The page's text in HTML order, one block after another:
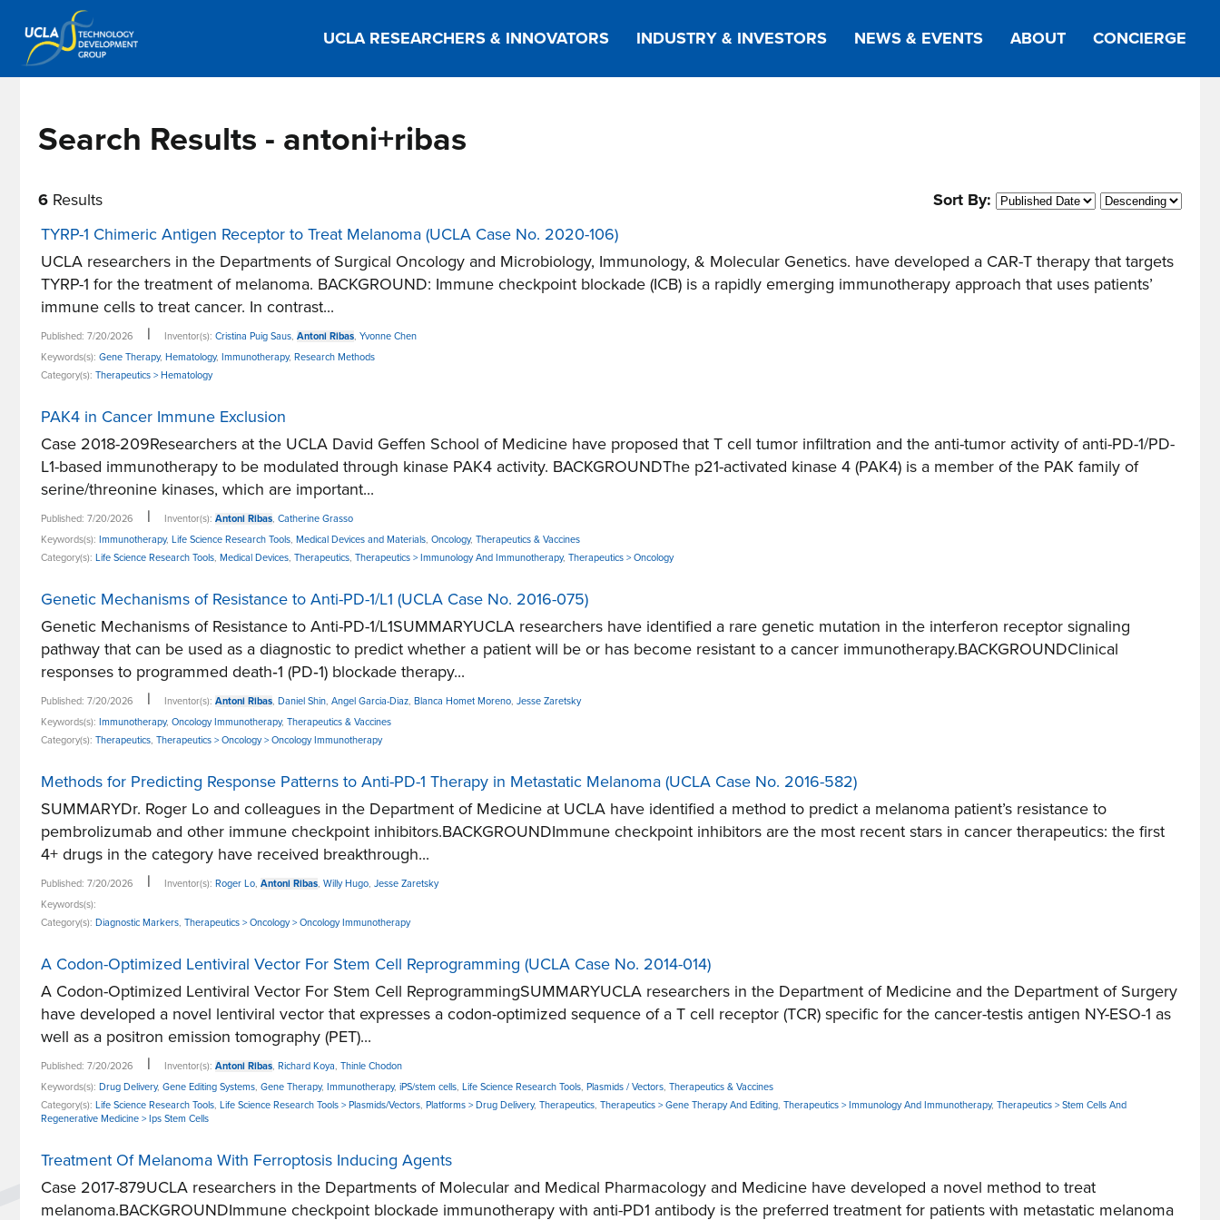
UCLA RESEARCHERS & INNOVATORS INDUSTRY & INVESTORS NEWS & EVENTS ABOUT CONCIERGE
Search Results - antoni+ribas
6 Results
Sort By:
TYRP-1 Chimeric Antigen Receptor to Treat Melanoma (UCLA Case No. 2020-106)
UCLA researchers in the Departments of Surgical Oncology and Microbiology, Immunology, & Molecular Genetics. have developed a CAR-T therapy that targets
TYRP-1 for the treatment of melanoma. BACKGROUND: Immune checkpoint blockade (ICB) is a rapidly emerging immunotherapy approach that uses patients’
immune cells to treat cancer. In contrast...
Published: 7/20/2026 | Inventor(s): Cristina Puig Saus, Antoni Ribas, Yvonne Chen
Keywords(s): Gene Therapy, Hematology, Immunotherapy, Research Methods
Category(s): Therapeutics > Hematology
PAK4 in Cancer Immune Exclusion
Case 2018-209Researchers at the UCLA David Geffen School of Medicine have proposed that T cell tumor infiltration and the anti-tumor activity of anti-PD-1/PD-
L1-based immunotherapy to be modulated through kinase PAK4 activity. BACKGROUNDThe p21-activated kinase 4 (PAK4) is a member of the PAK family of
serine/threonine kinases, which are important...
Published: 7/20/2026 | Inventor(s): Antoni Ribas, Catherine Grasso
Keywords(s): Immunotherapy, Life Science Research Tools, Medical Devices and Materials, Oncology, Therapeutics & Vaccines
Category(s): Life Science Research Tools, Medical Devices, Therapeutics, Therapeutics > Immunology And Immunotherapy, Therapeutics > Oncology
Genetic Mechanisms of Resistance to Anti-PD-1/L1 (UCLA Case No. 2016-075)
Genetic Mechanisms of Resistance to Anti-PD-1/L1SUMMARYUCLA researchers have identified a rare genetic mutation in the interferon receptor signaling
pathway that can be used as a diagnostic to predict whether a patient will be or has become resistant to a cancer immunotherapy.BACKGROUNDClinical
responses to programmed death‐1 (PD‐1) blockade therapy...
Published: 7/20/2026 | Inventor(s): Antoni Ribas, Daniel Shin, Angel Garcia-Diaz, Blanca Homet Moreno, Jesse Zaretsky
Keywords(s): Immunotherapy, Oncology Immunotherapy, Therapeutics & Vaccines
Category(s): Therapeutics, Therapeutics > Oncology > Oncology Immunotherapy
Methods for Predicting Response Patterns to Anti-PD-1 Therapy in Metastatic Melanoma (UCLA Case No. 2016-582)
SUMMARYDr. Roger Lo and colleagues in the Department of Medicine at UCLA have identified a method to predict a melanoma patient’s resistance to
pembrolizumab and other immune checkpoint inhibitors.BACKGROUNDImmune checkpoint inhibitors are the most recent stars in cancer therapeutics: the first
4+ drugs in the category have received breakthrough...
Published: 7/20/2026 | Inventor(s): Roger Lo, Antoni Ribas, Willy Hugo, Jesse Zaretsky
Keywords(s):
Category(s): Diagnostic Markers, Therapeutics > Oncology > Oncology Immunotherapy
A Codon-Optimized Lentiviral Vector For Stem Cell Reprogramming (UCLA Case No. 2014-014)
A Codon-Optimized Lentiviral Vector For Stem Cell ReprogrammingSUMMARYUCLA researchers in the Department of Medicine and the Department of Surgery
have developed a novel lentiviral vector that expresses a codon-optimized sequence of a T cell receptor (TCR) specific for the cancer-testis antigen NY-ESO-1 as
well as a positron emission tomography (PET)...
Published: 7/20/2026 | Inventor(s): Antoni Ribas, Richard Koya, Thinle Chodon
Keywords(s): Drug Delivery, Gene Editing Systems, Gene Therapy, Immunotherapy, iPS/stem cells, Life Science Research Tools, Plasmids / Vectors, Therapeutics & Vaccines
Category(s): Life Science Research Tools, Life Science Research Tools > Plasmids/Vectors, Platforms > Drug Delivery, Therapeutics, Therapeutics > Gene Therapy And Editing, Therapeutics > Immunology And Immunotherapy, Therapeutics > Stem Cells And
Regenerative Medicine > Ips Stem Cells
Treatment Of Melanoma With Ferroptosis Inducing Agents
Case 2017-879UCLA researchers in the Departments of Molecular and Medical Pharmacology and Medicine have developed a novel method to treat
melanoma.BACKGROUNDImmune checkpoint blockade immunotherapy with anti-PD1 antibody is the preferred treatment for patients with metastatic melanoma